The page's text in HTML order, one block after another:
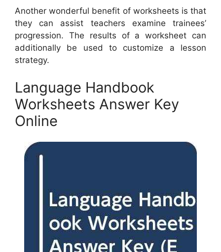
Another wonderful benefit of worksheets is that
they can assist teachers examine trainees’
progression. The results of a worksheet can
additionally be used to customize a lesson
strategy.
Language Handbook
Worksheets Answer Key
Online